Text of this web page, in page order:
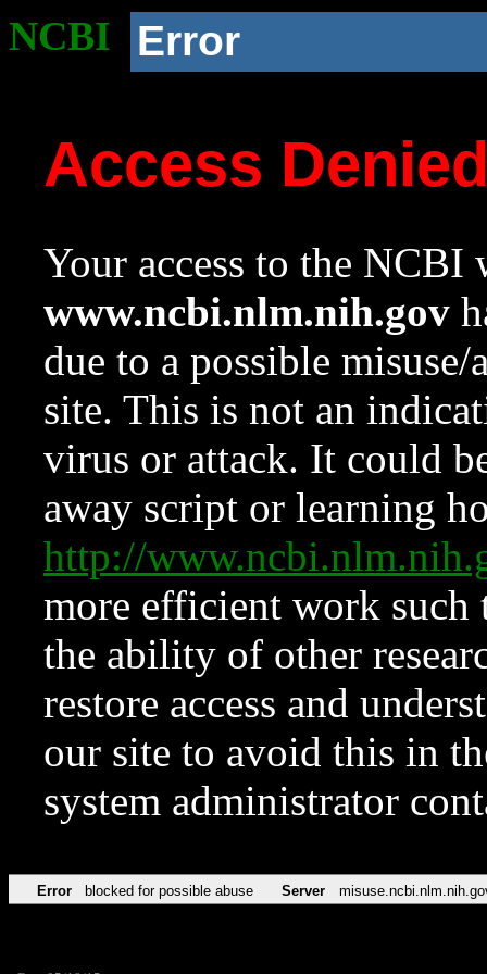
NCBI Error
Access
Your access to the NCBI
www.ncbi.nlm.nih.gov
due to a possible
site. This is not an
virus or attack. It could
away script or learning
http://
more efficient work such
the ability of other
restore access and
our site to avoid this in
system administrator
Error blocked for possible abuse Server